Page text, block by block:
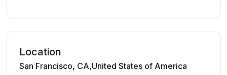
Location
San Francisco, CA,United States of America